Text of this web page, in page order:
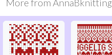
More from AnnaBknitting